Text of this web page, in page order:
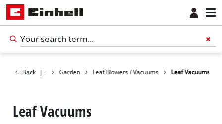
Back |
Products Garden Leaf Blowers / Vacuums Leaf Vacuums
Leaf Vacuums